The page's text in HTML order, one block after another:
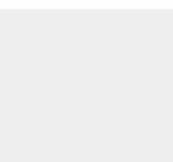
is
safety
insists